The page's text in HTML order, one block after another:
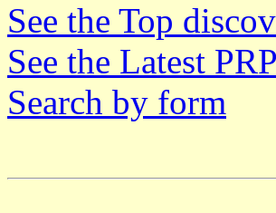
See the Top
See the Latest
Search by form